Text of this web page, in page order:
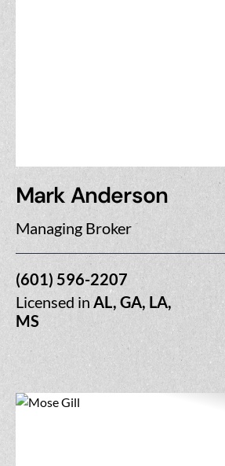
Mark Anderson
Managing Broker
(601) 596-2207
Licensed in AL, GA, LA,
MS